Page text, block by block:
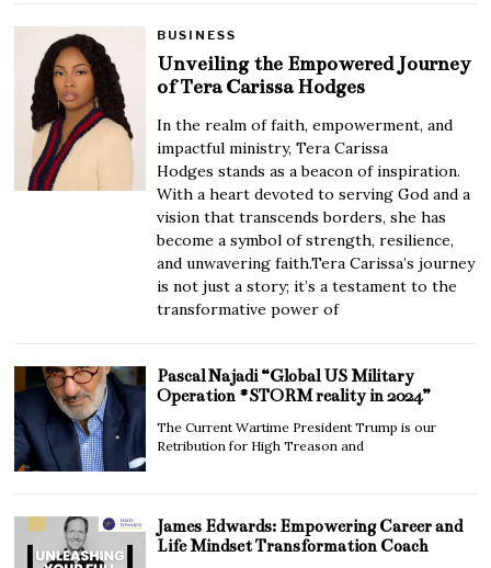
BUSINESS
Unveiling the Empowered Journey
of Tera Carissa Hodges
In the realm of faith, empowerment, and
impactful ministry, Tera Carissa
Hodges stands as a beacon of inspiration.
With a heart devoted to serving God and a
vision that transcends borders, she has
become a symbol of strength, resilience,
and unwavering faith.Tera Carissa’s journey
is not just a story; it’s a testament to the
transformative power of
Pascal Najadi “Global US Military
Operation #STORM reality in 2024”
The Current Wartime President Trump is our
Retribution for High Treason and
James Edwards: Empowering Career and
Life Mindset Transformation Coach